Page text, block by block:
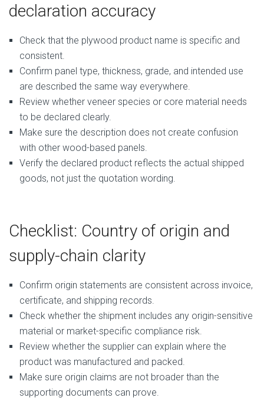
declaration accuracy
Check that the plywood product name is specific and
consistent.
Confirm panel type, thickness, grade, and intended use
are described the same way everywhere.
Review whether veneer species or core material needs
to be declared clearly.
Make sure the description does not create confusion
with other wood-based panels.
Verify the declared product reflects the actual shipped
goods, not just the quotation wording.
Checklist: Country of origin and
supply-chain clarity
Confirm origin statements are consistent across invoice,
certificate, and shipping records.
Check whether the shipment includes any origin-sensitive
material or market-specific compliance risk.
Review whether the supplier can explain where the
product was manufactured and packed.
Make sure origin claims are not broader than the
supporting documents can prove.